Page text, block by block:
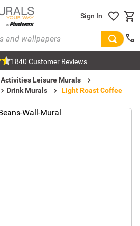
Sign In
1840 Customer Reviews
Activities Leisure Murals
Drink Murals
Light Roast Coffee